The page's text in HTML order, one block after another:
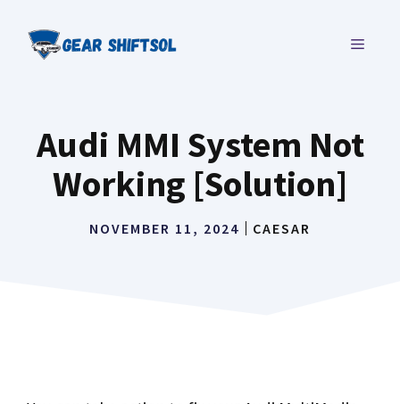
content
MENU
Audi MMI System Not
Working [Solution]
NOVEMBER 11, 2024 CAESAR